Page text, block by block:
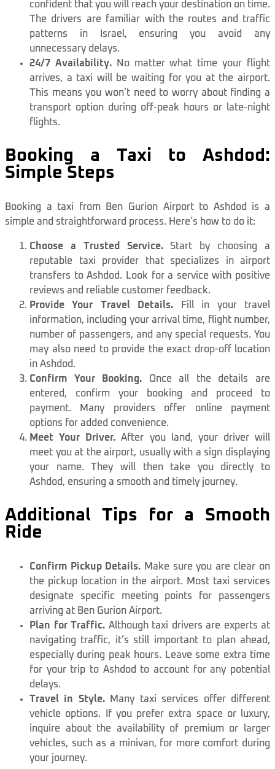
confident that you will reach your destination on time.
The drivers are familiar with the routes and traffic
patterns in Israel, ensuring you avoid any
unnecessary delays.
24/7 Availability.No matter what time your flight
arrives, a taxi will be waiting for you at the airport.
This means you won’t need to worry about finding a
transport option during off-peak hours or late-night
flights.
Booking a Taxi to Ashdod:
Simple Steps
Booking a taxi from Ben Gurion Airport to Ashdod is a
simple and straightforward process. Here’s how to do it:
Choose a Trusted Service.Start by choosing a
reputable taxi provider that specializes in airport
transfers to Ashdod. Look for a service with positive
reviews and reliable customer feedback.
Provide Your Travel Details. Fill in your travel
information, including your arrival time, flight number,
number of passengers, and any special requests. You
may also need to provide the exact drop-off location
in Ashdod.
Confirm Your Booking. Once all the details are
entered, confirm your booking and proceed to
payment. Many providers offer online payment
options for added convenience.
Meet Your Driver. After you land, your driver will
meet you at the airport, usually with a sign displaying
your name. They will then take you directly to
Ashdod, ensuring a smooth and timely journey.
Additional Tips for a Smooth
Ride
Confirm Pickup Details. Make sure you are clear on
the pickup location in the airport. Most taxi services
designate specific meeting points for passengers
arriving at Ben Gurion Airport.
Plan for Traffic. Although taxi drivers are experts at
navigating traffic, it’s still important to plan ahead,
especially during peak hours. Leave some extra time
for your trip to Ashdod to account for any potential
delays.
Travel in Style.Many taxi services offer different
vehicle options. If you prefer extra space or luxury,
inquire about the availability of premium or larger
vehicles, such as a minivan, for more comfort during
your journey.